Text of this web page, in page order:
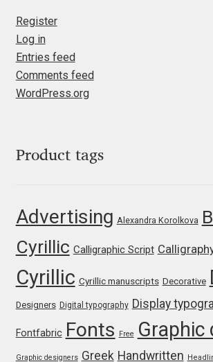
Franco Jonas Hernández
Frank Grießhammer
Fredrick R. Brennan
Galin Kastelov
Gennady Fridman
George Douros [ UFAS ]
Gerard Unger
Register
Log in
Entries feed
Comments feed
WordPress.org
Product tags
Advertising Alexandra Korolkova
Cyrillic Calligraphic Script
Cyrillic Cyrillic manuscripts Decorative
Designers Digital typography Display
Fontfabric Fonts Free Graphic
Graphic designers Greek Handwritten